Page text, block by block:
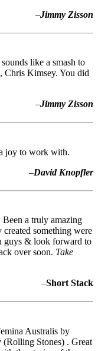
–Jimmy Zisson
like a smash to
Chris Kimsey. You did
–Jimmy Zisson
joy to work with.
–David Knopfler
Been a truly amazing
something were
guys & look forward to
over soon. Take
–Short Stack
Australis by
Stones) . Great